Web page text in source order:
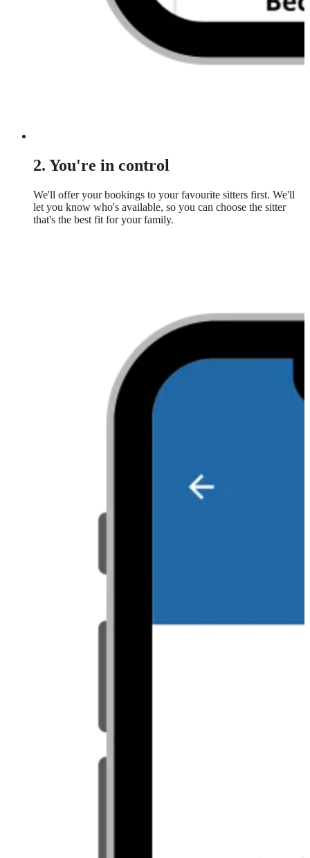
2. You're in control
We'll offer your bookings to your favourite sitters first. We'll
let you know who's available, so you can choose the sitter
that's the best fit for your family.